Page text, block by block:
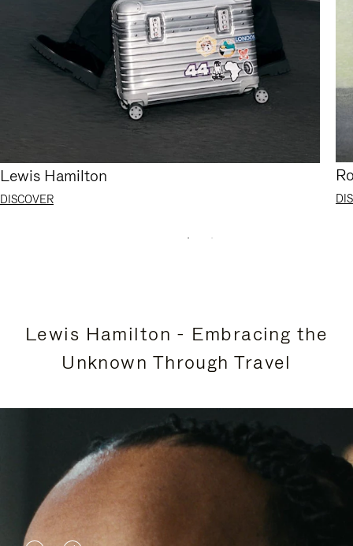
Lewis Hamilton
DISCOVER
Lewis Hamilton - Embracing the
Unknown Through Travel